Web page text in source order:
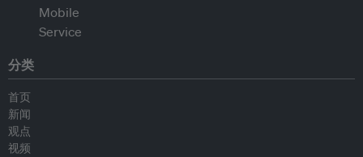
分类
首页
新闻
观点
视频